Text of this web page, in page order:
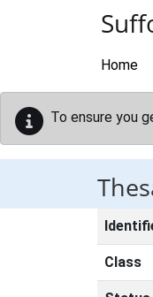
Home
To ensure you
Class